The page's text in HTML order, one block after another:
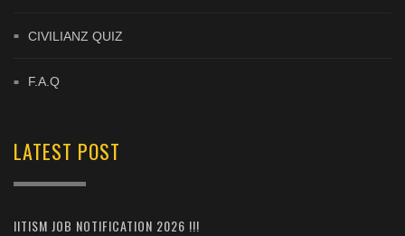
CIVILIANZ QUIZ
F.A.Q
LATEST POST
IITISM JOB NOTIFICATION 2026 !!!